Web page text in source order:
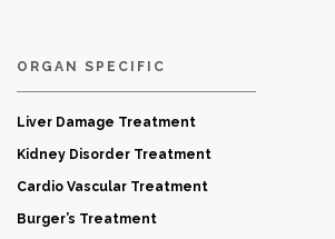
ORGAN SPECIFIC
Liver Damage Treatment
Kidney Disorder Treatment
Cardio Vascular Treatment
Burger’s Treatment